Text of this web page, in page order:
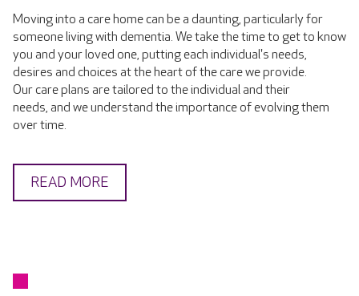
Moving into a care home can be a daunting, particularly for
someone living with dementia. We take the time to get to know
you and your loved one, putting each individual's needs,
desires and choices at the heart of the care we provide.
Our care plans are tailored to the individual and their
needs, and we understand the importance of evolving them
over time.
READ MORE